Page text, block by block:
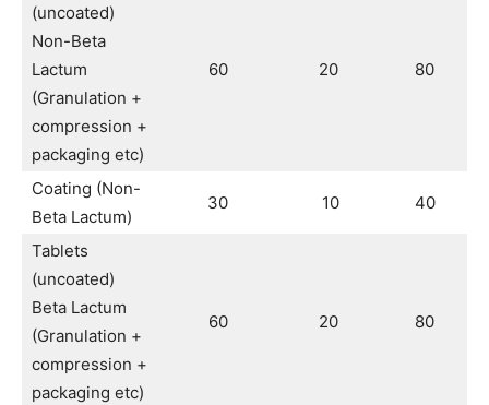
(uncoated)
Non-Beta
Lactum
(Granulation +
compression +
packaging etc)
60 20 80
Coating (Non-
Beta Lactum)
30 10 40
Tablets
(uncoated)
Beta Lactum
(Granulation +
compression +
packaging etc)
60 20 80